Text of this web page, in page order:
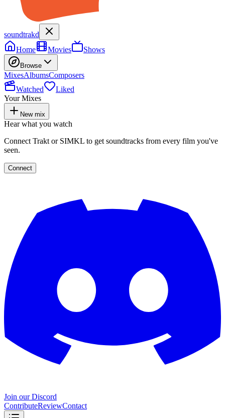
soundtrakd
Home
Movies Shows
Browse
MixesAlbumsComposers
Watched
Liked
Your Mixes
New mix
Hear what you watch
Connect Trakt or SIMKL to get soundtracks from every film you've
seen.
Connect
Join our Discord
ContributeReviewContact